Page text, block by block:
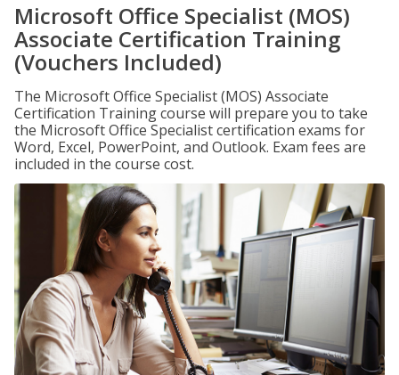
Microsoft Office Specialist (MOS)
Associate Certification Training
(Vouchers Included)
The Microsoft Office Specialist (MOS) Associate
Certification Training course will prepare you to take
the Microsoft Office Specialist certification exams for
Word, Excel, PowerPoint, and Outlook. Exam fees are
included in the course cost.